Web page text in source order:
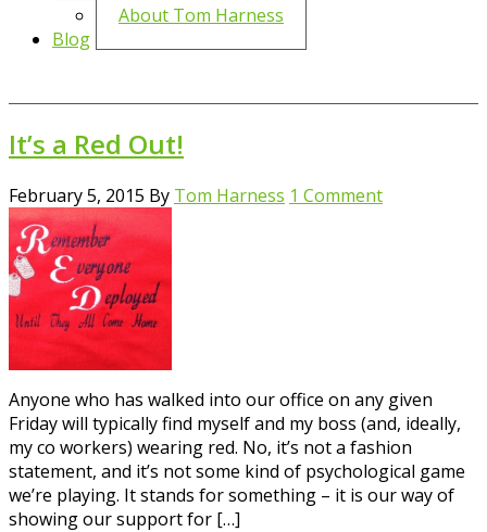
About Tom Harness
Blog
It’s a Red Out!
February 5, 2015 By Tom Harness 1 Comment
Anyone who has walked into our office on any given
Friday will typically find myself and my boss (and, ideally,
my co workers) wearing red. No, it’s not a fashion
statement, and it’s not some kind of psychological game
we’re playing. It stands for something – it is our way of
showing our support for […]